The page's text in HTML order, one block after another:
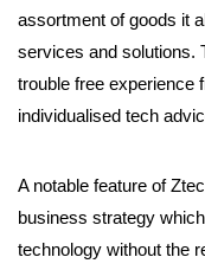
assortment of goods it
services and solutions.
trouble free experience
individualised tech
A notable feature of
business strategy
technology without the